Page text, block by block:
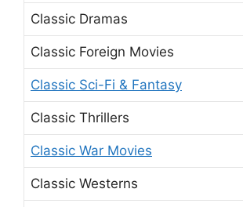
Classic Dramas
Classic Foreign Movies
Classic Sci-Fi & Fantasy
Classic Thrillers
Classic War Movies
Classic Westerns